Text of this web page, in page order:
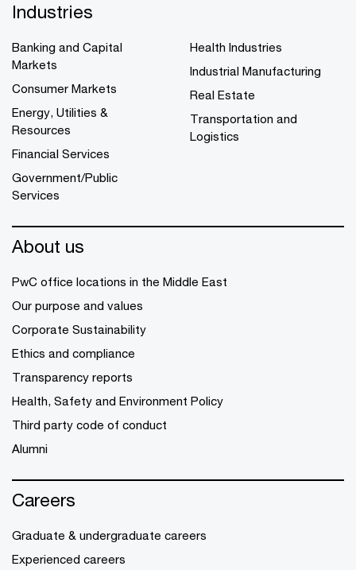
Industries
Banking and Capital
Markets
Consumer Markets
Energy, Utilities &
Resources
Financial Services
Government/Public
Services
Health Industries
Industrial Manufacturing
Real Estate
Transportation and
Logistics
About us
PwC office locations in the Middle East
Our purpose and values
Corporate Sustainability
Ethics and compliance
Transparency reports
Health, Safety and Environment Policy
Third party code of conduct
Alumni
Careers
Graduate & undergraduate careers
Experienced careers